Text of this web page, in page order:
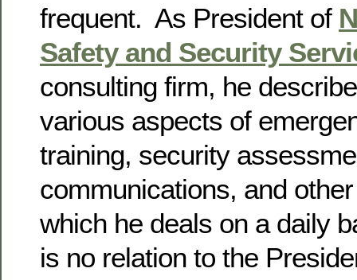
frequent. As President of
Safety and Security
consulting firm, he
various aspects of
training, security
communications, and
which he deals on a daily
is no relation to the